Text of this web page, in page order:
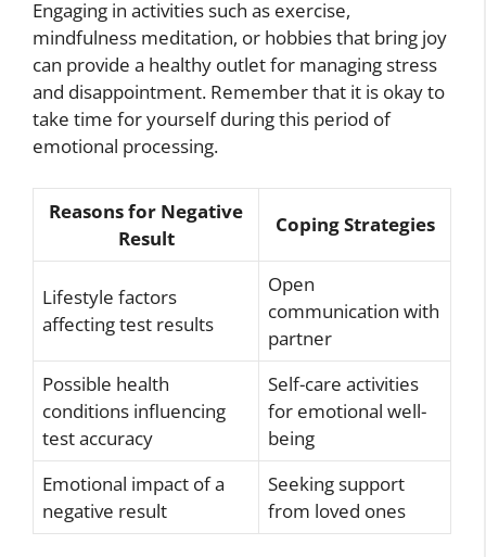
Engaging in activities such as exercise,
mindfulness meditation, or hobbies that bring joy
can provide a healthy outlet for managing stress
and disappointment. Remember that it is okay to
take time for yourself during this period of
emotional processing.
Reasons for Negative
Result
Coping Strategies
Lifestyle factors
affecting test results
Open
communication with
partner
Possible health
conditions influencing
test accuracy
Self-care activities
for emotional well-
being
Emotional impact of a
negative result
Seeking support
from loved ones